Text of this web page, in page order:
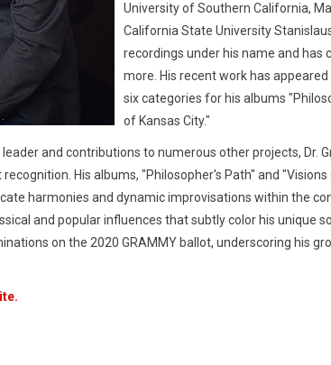
University of Southern California,
California State University
recordings under his name and has
more. His recent work has
six categories for his albums
of Kansas City."
and contributions to numerous other projects, Dr.
His albums, "Philosopher's Path" and "Visions
harmonies and dynamic improvisations within the
and popular influences that subtly color his unique
on the 2020 GRAMMY ballot, underscoring his